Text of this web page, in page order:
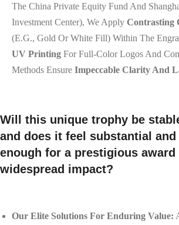
The China Private Equity Fund And
Investment Center), We Apply Contrasting
(e.g., Gold Or White Fill) Within The
UV Printing For Full-Color Logos And
Methods Ensure Impeccable Clarity And
Will this unique trophy be
and does it feel substantial
enough for a prestigious
widespread impact?
Our Elite Solutions For Enduring Value: